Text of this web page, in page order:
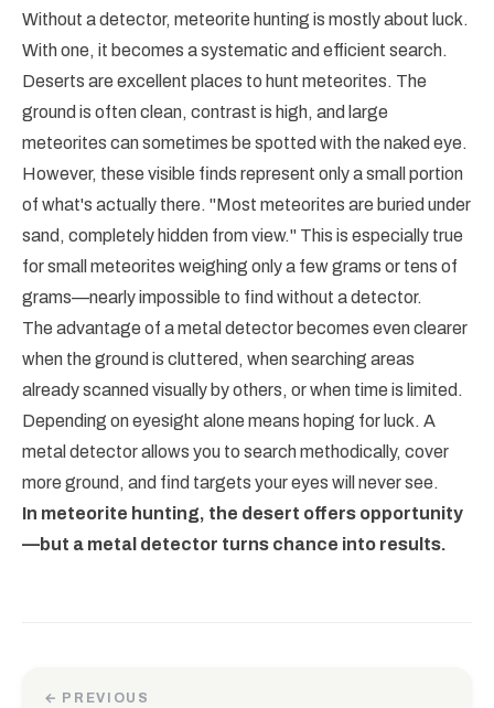
Without a detector, meteorite hunting is mostly about luck.
With one, it becomes a systematic and efficient search.
Deserts are excellent places to hunt meteorites. The
ground is often clean, contrast is high, and large
meteorites can sometimes be spotted with the naked eye.
However, these visible finds represent only a small portion
of what's actually there. "Most meteorites are buried under
sand, completely hidden from view." This is especially true
for small meteorites weighing only a few grams or tens of
grams—nearly impossible to find without a detector.
The advantage of a metal detector becomes even clearer
when the ground is cluttered, when searching areas
already scanned visually by others, or when time is limited.
Depending on eyesight alone means hoping for luck. A
metal detector allows you to search methodically, cover
more ground, and find targets your eyes will never see.
In meteorite hunting, the desert offers opportunity
—but a metal detector turns chance into results.
← PREVIOUS